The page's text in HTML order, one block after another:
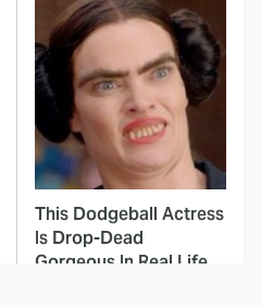
This Dodgeball Actress
Is Drop-Dead
Gorgeous In Real Life